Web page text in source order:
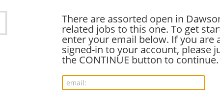
There are assorted open in
related jobs to this one. To get
enter your email below. If you are
signed-in to your account, please
the CONTINUE button to continue.
07/20/2026,Chipotle Mexican Grill
Dawsonville, GA 30534
Food Service
barista - Store# 27692, DAWSONVILLE
06/13/2026,Starbucks